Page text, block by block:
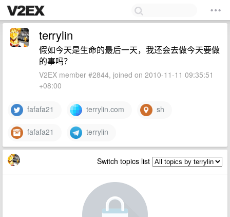
terrylin
假如今天是生命的最后一天，我还会去做今天要做
的事吗？
V2EX member #2844, joined on 2010-11-11 09:35:51
+08:00
fafafa21 terrylin.com sh
fafafa21 terrylin
Switch topics list